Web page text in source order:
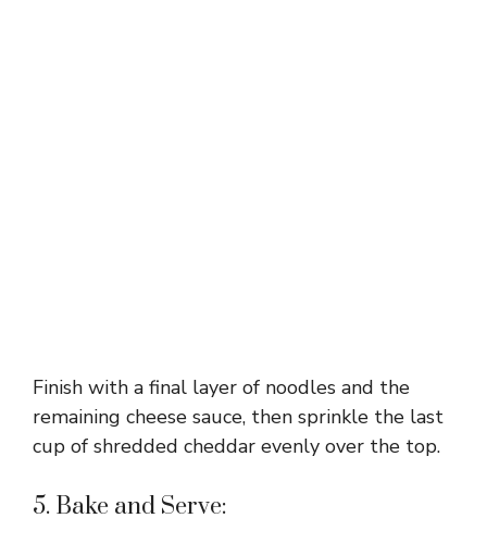
Finish with a final layer of noodles and the
remaining cheese sauce, then sprinkle the last
cup of shredded cheddar evenly over the top.
5. Bake and Serve: